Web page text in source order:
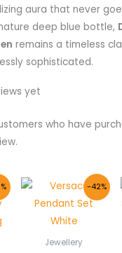
aura that never
deep blue bottle,
remains a timeless
sophisticated.
yet
who have
-42%
Jewellery
Original
price
was:
₨ 1,200.
price
is: